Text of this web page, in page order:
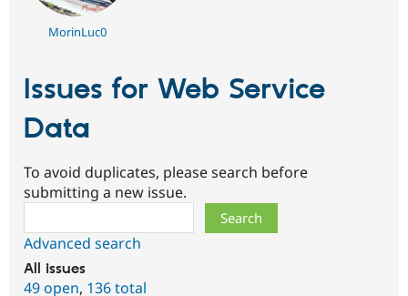
MorinLuc0
Issues for Web Service
Data
To avoid duplicates, please search before
submitting a new issue.
Advanced search
All issues
49 open, 136 total